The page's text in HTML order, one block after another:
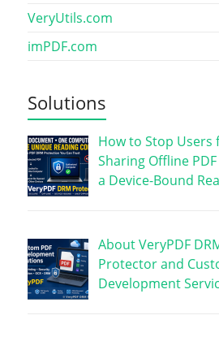
VeryUtils.com
imPDF.com
Solutions
How to Stop Users
Sharing Offline
a Device-Bound
About VeryPDF
Protector and
Development